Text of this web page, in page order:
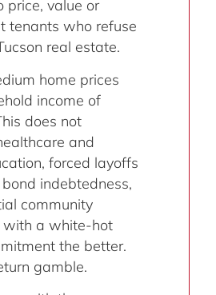
price, value or
tenants who refuse
real estate.
home prices
income of
does not
and
forced layoffs
indebtedness,
community
with a white-hot
the better.
gamble.